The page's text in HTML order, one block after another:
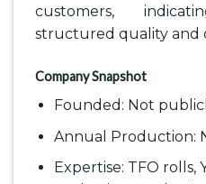
customers,
structured quality and
Company Snapshot
Founded: Not
Annual Production:
Expertise: TFO rolls,